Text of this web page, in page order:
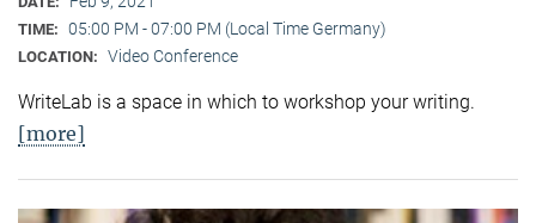
TIME: 05:00 PM - 07:00 PM (Local Time Germany)
LOCATION: Video Conference
WriteLab is a space in which to workshop your writing.
[more]